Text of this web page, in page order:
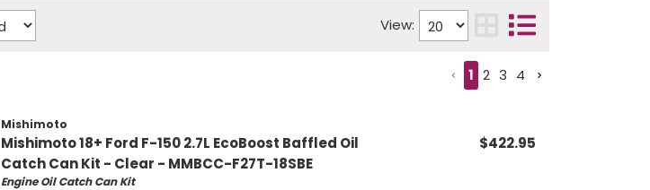
View:
1 2 3 4
Mishimoto
Mishimoto 18+ Ford F-150 2.7L EcoBoost Baffled Oil
Catch Can Kit - Clear - MMBCC-F27T-18SBE
Engine Oil Catch Can Kit
$422.95